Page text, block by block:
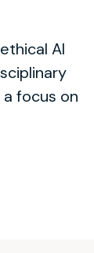
AI
focus on